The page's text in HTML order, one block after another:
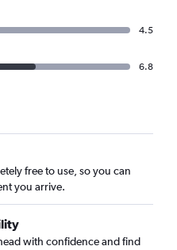
4.5
6.8
free to use, so you can
you arrive.
with confidence and find